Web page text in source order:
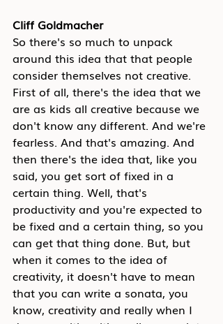
Cliff Goldmacher
So there's so much to unpack
around this idea that that people
consider themselves not creative.
First of all, there's the idea that we
are as kids all creative because we
don't know any different. And we're
fearless. And that's amazing. And
then there's the idea that, like you
said, you get sort of fixed in a
certain thing. Well, that's
productivity and you're expected to
be fixed and a certain thing, so you
can get that thing done. But, but
when it comes to the idea of
creativity, it doesn't have to mean
that you can write a sonata, you
know, creativity and really when I